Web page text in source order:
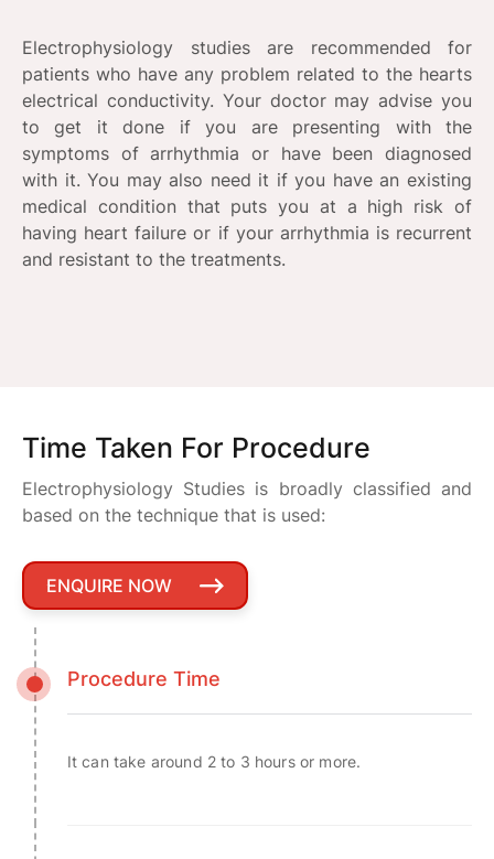
Electrophysiology studies are recommended for
patients who have any problem related to the hearts
electrical conductivity. Your doctor may advise you
to get it done if you are presenting with the
symptoms of arrhythmia or have been diagnosed
with it. You may also need it if you have an existing
medical condition that puts you at a high risk of
having heart failure or if your arrhythmia is recurrent
and resistant to the treatments.
Time Taken For Procedure
Electrophysiology Studies is broadly classified and
based on the technique that is used:
ENQUIRE NOW
Procedure Time
It can take around 2 to 3 hours or more.